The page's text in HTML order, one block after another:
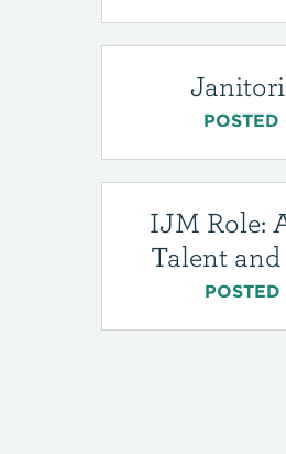
IJM Role:
Talent